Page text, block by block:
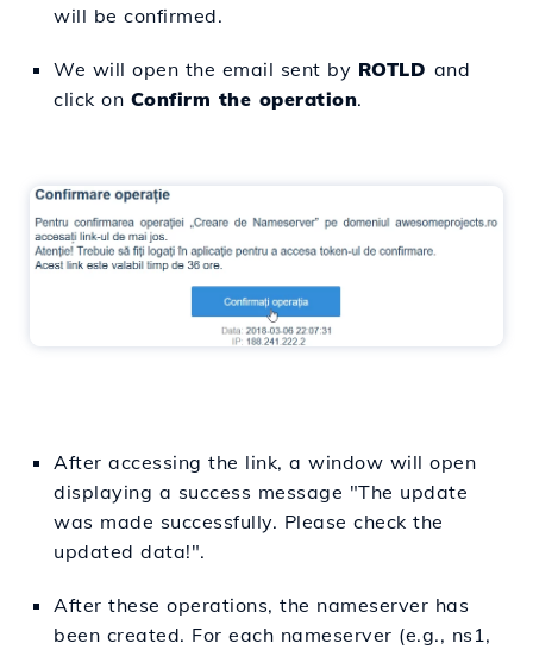
will be confirmed.
We will open the email sent by ROTLD and
click on Confirm the operation.
After accessing the link, a window will open
displaying a success message "The update
was made successfully. Please check the
updated data!".
After these operations, the nameserver has
been created. For each nameserver (e.g., ns1,